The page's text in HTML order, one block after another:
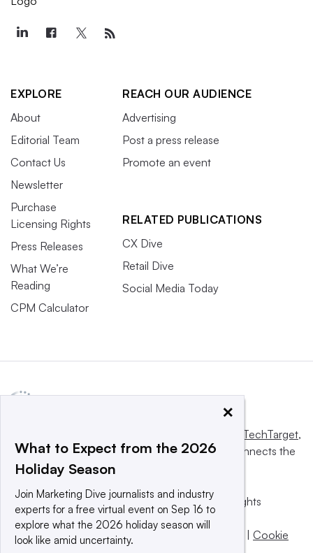
EXPLORE
About
Editorial Team
Contact Us
Newsletter
Purchase
Licensing Rights
Press Releases
What We’re
Reading
CPM Calculator
REACH OUR AUDIENCE
Advertising
Post a press release
Promote an event
RELATED PUBLICATIONS
CX Dive
Retail Dive
Social Media Today
Informa TechTarget,
a global network that informs, influences and connects the
world’s technology buyers and sellers.
© 2025 TechTarget, Inc. or its subsidiaries. All rights
reserved. An Informa PLC company.
Privacy policy
Terms of use | | Cookie
×
What to Expect from the 2026
Holiday Season
Join Marketing Dive journalists and industry
experts for a free virtual event on Sep 16 to
explore what the 2026 holiday season will
look like amid uncertainty.